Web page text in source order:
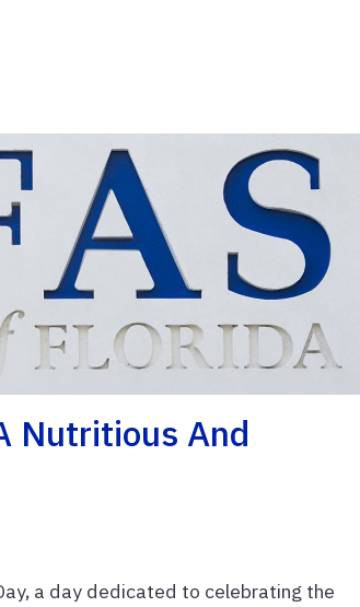
Nutritious And
a day dedicated to celebrating the